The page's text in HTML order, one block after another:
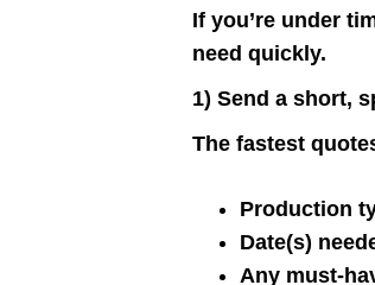
If you’re under
need quickly.
1) Send a short,
The fastest
Production
Date(s)
Any must-